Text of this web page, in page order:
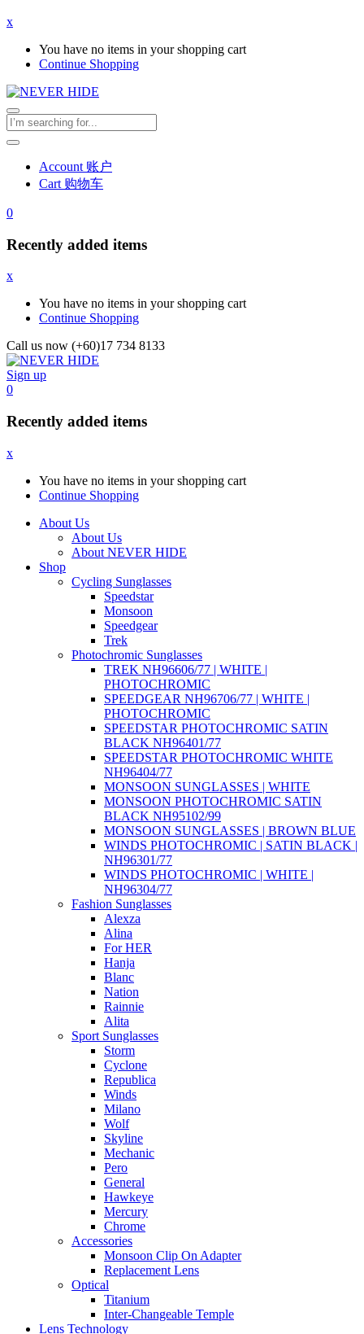
x
You have no items in your shopping cart
Continue Shopping
Account 账户
Cart 购物车
0
Recently added items
x
You have no items in your shopping cart
Continue Shopping
Call us now (+60)17 734 8133
Sign up
0
Recently added items
x
You have no items in your shopping cart
Continue Shopping
About Us
About Us
About NEVER HIDE
Shop
Cycling Sunglasses
Speedstar
Monsoon
Speedgear
Trek
Photochromic Sunglasses
TREK NH96606/77 | WHITE |
PHOTOCHROMIC
SPEEDGEAR NH96706/77 | WHITE |
PHOTOCHROMIC
SPEEDSTAR PHOTOCHROMIC SATIN
BLACK NH96401/77
SPEEDSTAR PHOTOCHROMIC WHITE
NH96404/77
MONSOON SUNGLASSES | WHITE
MONSOON PHOTOCHROMIC SATIN
BLACK NH95102/99
MONSOON SUNGLASSES | BROWN BLUE
WINDS PHOTOCHROMIC | SATIN BLACK |
NH96301/77
WINDS PHOTOCHROMIC | WHITE |
NH96304/77
Fashion Sunglasses
Alexza
Alina
For HER
Hanja
Blanc
Nation
Rainnie
Alita
Sport Sunglasses
Storm
Cyclone
Republica
Winds
Milano
Wolf
Skyline
Mechanic
Pero
General
Hawkeye
Mercury
Chrome
Accessories
Monsoon Clip On Adapter
Replacement Lens
Optical
Titanium
Inter-Changeable Temple
Lens Technology